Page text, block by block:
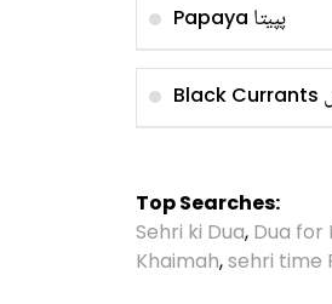
Papaya پپیتا
Black Currants
Top Searches:
Sehri ki Dua, Dua for
Khaimah,sehri time